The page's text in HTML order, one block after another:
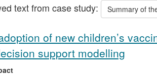
text from case study: Summary of
of new children’s
support modelling